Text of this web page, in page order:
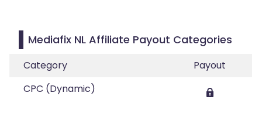
Mediafix NL Affiliate Payout Categories
Category
Payout
CPC (Dynamic)